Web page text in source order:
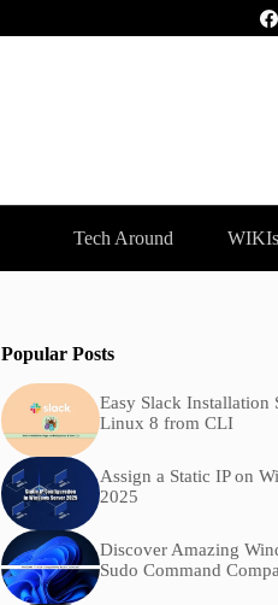
Tech Around WIKIs
Popular Posts
Easy Slack Installation
Linux 8 from CLI
Assign a Static IP on
2025
Discover Amazing
Sudo Command